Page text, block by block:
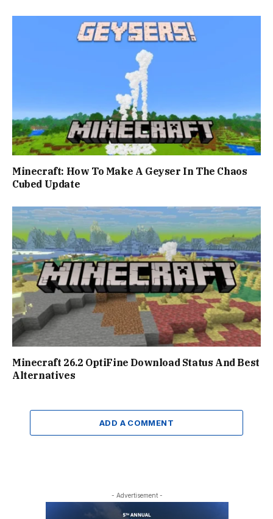
Minecraft: How To Make A Geyser In The Chaos
Cubed Update
Minecraft 26.2 OptiFine Download Status And Best
Alternatives
ADD A COMMENT
- Advertisement -